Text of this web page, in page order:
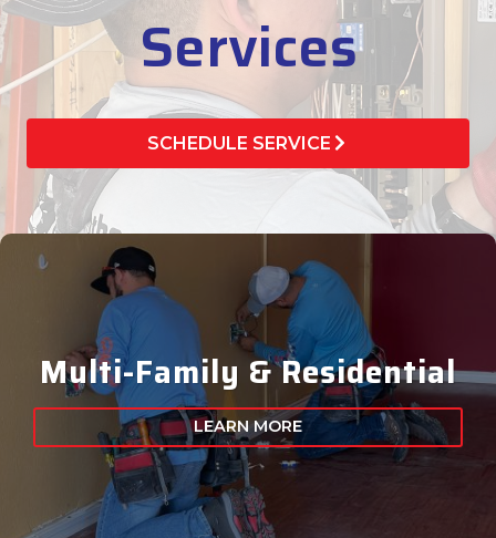
Services
SCHEDULE SERVICE
Multi-Family & Residential
LEARN MORE